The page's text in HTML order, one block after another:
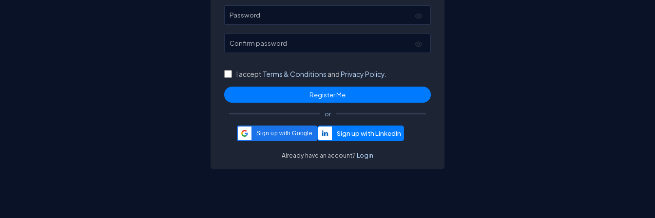
Password
Confirm password
I accept Terms & Conditions andPrivacy Policy.
or
Sign up with Google
Already have an account? Login